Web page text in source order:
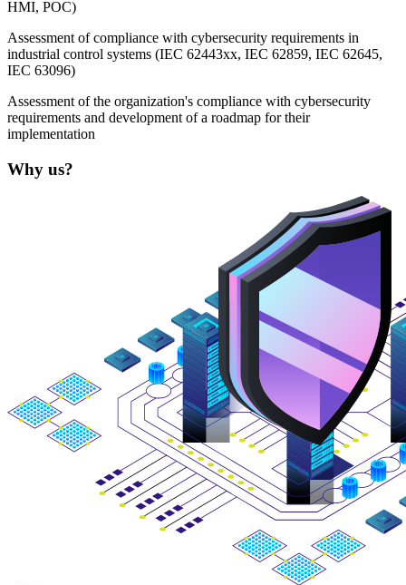
HMI, POC)
Assessment of compliance with cybersecurity requirements in
industrial control systems (IEC 62443xx, IEC 62859, IEC 62645,
IEC 63096)
Assessment of the organization's compliance with cybersecurity
requirements and development of a roadmap for their
implementation
Why us?